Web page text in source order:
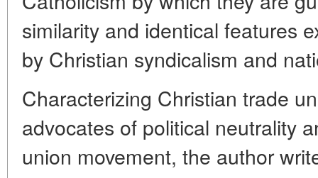
similarity and identical features
by Christian syndicalism and
Characterizing Christian trade
advocates of political neutrality
union movement, the author